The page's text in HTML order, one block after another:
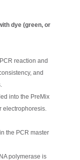
dye (green, or
reaction and
and
into the PreMix
electrophoresis.
the PCR master
polymerase is